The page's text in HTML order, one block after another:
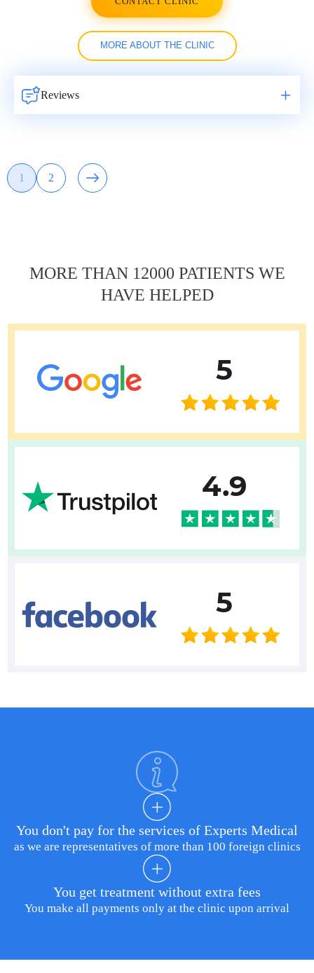
MORE ABOUT THE CLINIC
Reviews
Навигация
по Page
1
Page
2
MORE THAN 12000 PATIENTS WE
HAVE HELPED
5
4.9
5
You don't pay for the services of Experts Medical
as we are representatives of more than 100 foreign clinics
You get treatment without extra fees
You make all payments only at the clinic upon arrival